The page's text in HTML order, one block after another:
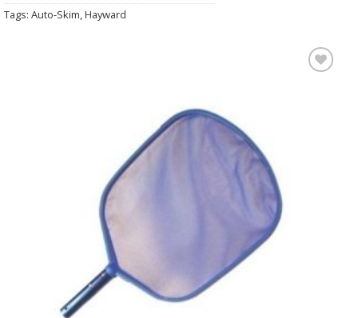
Tags: Auto-Skim Hayward